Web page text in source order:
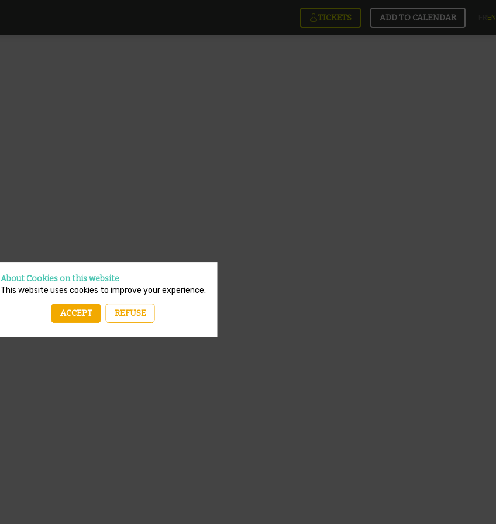
TICKETS ADD TO CALENDAR EN
A template is missing. Please refresh your browser
About Cookies on this website
This website uses cookies to improve your experience.
ACCEPT REFUSE